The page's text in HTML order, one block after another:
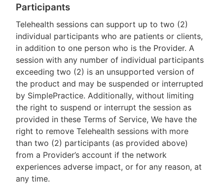
Participants
Telehealth sessions can support up to two (2)
individual participants who are patients or clients,
in addition to one person who is the Provider. A
session with any number of individual participants
exceeding two (2) is an unsupported version of
the product and may be suspended or interrupted
by SimplePractice. Additionally, without limiting
the right to suspend or interrupt the session as
provided in these Terms of Service, We have the
right to remove Telehealth sessions with more
than two (2) participants (as provided above)
from a Provider’s account if the network
experiences adverse impact, or for any reason, at
any time.